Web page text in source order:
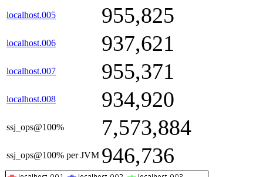
localhost.005 955,825
localhost.006 937,621
localhost.007 955,371
localhost.008 934,920
ssj_ops@100% 7,573,884
ssj_ops@100% per JVM 946,736